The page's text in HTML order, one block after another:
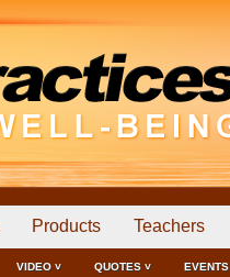
Products Teachers
VIDEO ˅ QUOTES ˅ EVENTS